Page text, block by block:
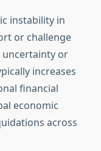
instability in
or challenge
uncertainty or
increases
financial
economic
across